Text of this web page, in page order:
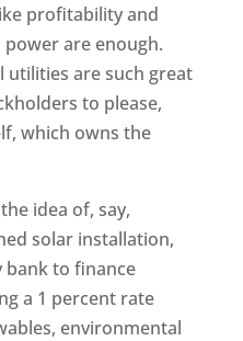
profitability and
are enough.
utilities are such great
to please,
which owns the
idea of, say,
solar installation,
to finance
a 1 percent rate
environmental